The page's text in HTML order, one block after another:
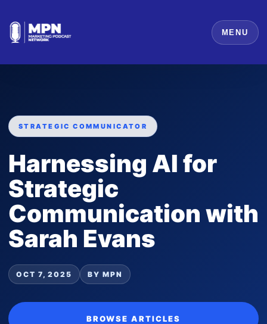
MENU
STRATEGIC COMMUNICATOR
Harnessing AI for
Strategic
Communication with
Sarah Evans
OCT 7, 2025 BY MPN
BROWSE ARTICLES